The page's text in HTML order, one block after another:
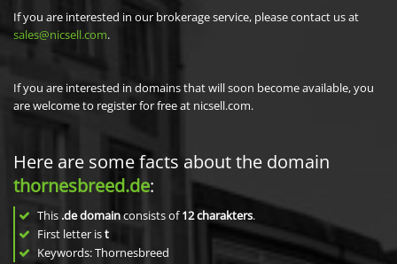
If you are interested in our brokerage service, please contact us at
sales@nicsell.com.
If you are interested in domains that will soon become available, you
are welcome to register for free at nicsell.com.
Here are some facts about the domain
thornesbreed.de:
This .de domainconsists of12charakters.
First letter ist
Keywords: Thornesbreed